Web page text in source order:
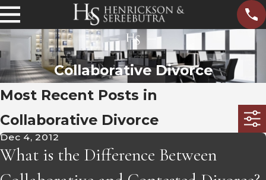
Collaborative Divorce
Most Recent Posts in
Collaborative Divorce
Dec 4, 2012
What is the Difference Between